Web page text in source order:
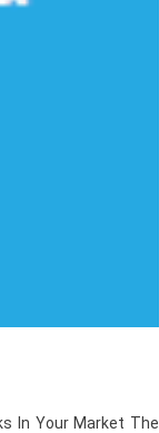
In Your Market The